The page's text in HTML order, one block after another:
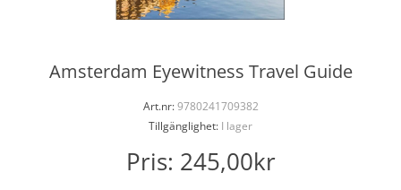
Amsterdam Eyewitness Travel Guide
Art.nr:9780241709382
Tillgänglighet: I lager
Pris: 245,00kr